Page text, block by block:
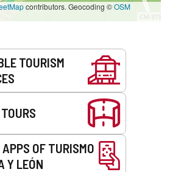
contributors. Geocoding ©OSM
TOURISM
OF TURISMO
Y LEÓN